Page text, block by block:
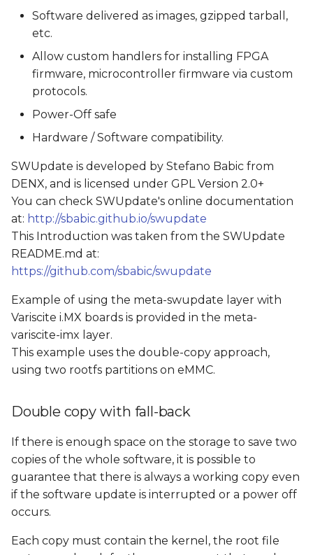
Software delivered as images, gzipped tarball,
etc.
Allow custom handlers for installing FPGA
firmware, microcontroller firmware via custom
protocols.
Power-Off safe
Hardware / Software compatibility.
SWUpdate is developed by Stefano Babic from
DENX, and is licensed under GPL Version 2.0+
You can check SWUpdate's online documentation
at: http://sbabic.github.io/swupdate
This Introduction was taken from the SWUpdate
README.md at:
https://github.com/sbabic/swupdate
Example of using the meta-swupdate layer with
Variscite i.MX boards is provided in the meta-
variscite-imx layer.
This example uses the double-copy approach,
using two rootfs partitions on eMMC.
Double copy with fall-back
If there is enough space on the storage to save two
copies of the whole software, it is possible to
guarantee that there is always a working copy even
if the software update is interrupted or a power off
occurs.
Each copy must contain the kernel, the root file